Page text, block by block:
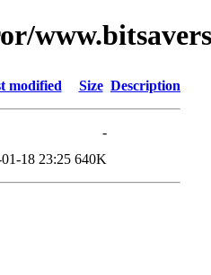
modified Size Description
-
18 23:25 640K